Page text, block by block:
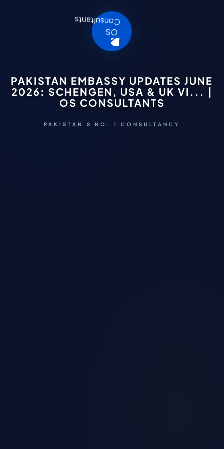
PAKISTAN EMBASSY UPDATES JUNE
2026: SCHENGEN, USA & UK VI... |
OS CONSULTANTS
PAKISTAN'S NO. 1 CONSULTANCY